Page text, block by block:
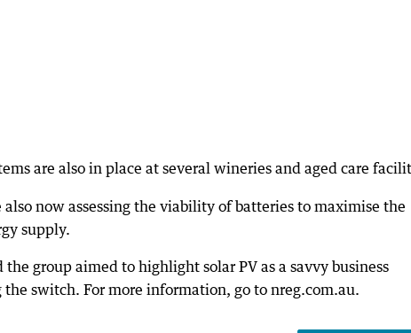
are also in place at several wineries and aged care
also now assessing the viability of batteries to maximise the
supply.
group aimed to highlight solar PV as a savvy business
switch. For more information, go to nreg.com.au.